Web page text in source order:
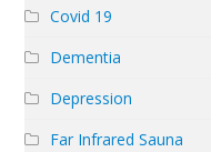
Covid 19
Dementia
Depression
Far Infrared Sauna